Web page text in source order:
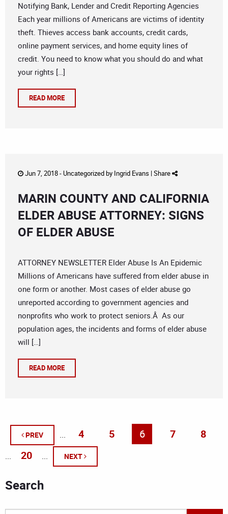
Notifying Bank, Lender and Credit Reporting Agencies
Each year millions of Americans are victims of identity
theft. Thieves access bank accounts, credit cards,
online payment services, and home equity lines of
credit. You need to know what you should do and what
your rights […]
READ MORE
Jun 7, 2018 -Uncategorizedby Ingrid Evans | Share
MARIN COUNTY AND CALIFORNIA
ELDER ABUSE ATTORNEY: SIGNS
OF ELDER ABUSE
ATTORNEY NEWSLETTER Elder Abuse Is An Epidemic
Millions of Americans have suffered from elder abuse in
one form or another. Most cases of elder abuse go
unreported according to government agencies and
nonprofits who work to protect seniors.Â As our
population ages, the incidents and forms of elder abuse
will […]
READ MORE
PREV ... 4 5 6 7 8
... 20 ... NEXT
Search